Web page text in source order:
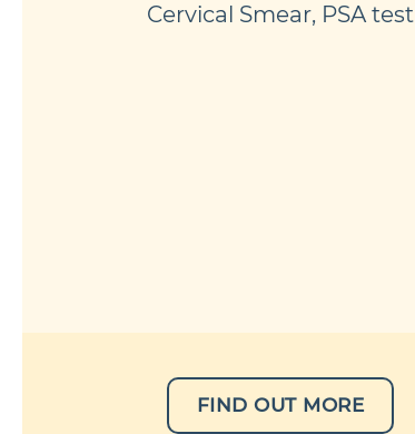
Cervical Smear, PSA test
FIND OUT MORE